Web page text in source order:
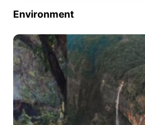
Environment